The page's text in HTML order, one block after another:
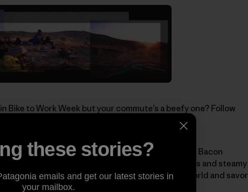
Bike to Work Week but your commute’s a beefy one? Follow
these guys aren’t afraid to start the night before.
your Bike to Work Week in fine style, join the Bacon
Peavine
ride. Enjoy a fresh plate of fluffy flapjacks and steamy
single-track descent back to the working world and savor
around.
these stories?
emails and get our latest stories in
your mailbox.